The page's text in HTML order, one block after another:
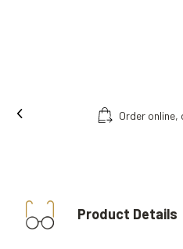
Order
Product Details